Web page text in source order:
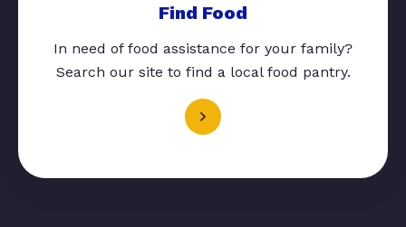
Find Food
In need of food assistance for your family?
Search our site to find a local food pantry.